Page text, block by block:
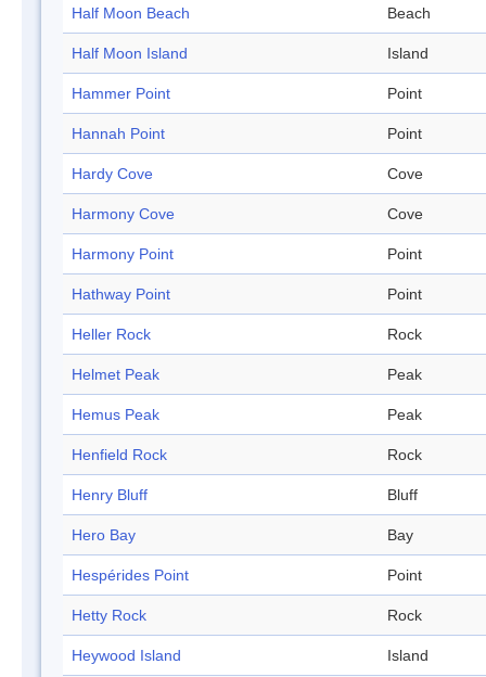
Half Moon Beach Beach
Half Moon Island Island
Hammer Point Point
Hannah Point Point
Hardy Cove Cove
Harmony Cove Cove
Harmony Point Point
Hathway Point Point
Heller Rock Rock
Helmet Peak Peak
Hemus Peak Peak
Henfield Rock Rock
Henry Bluff Bluff
Hero Bay Bay
Hespérides Point Point
Hetty Rock Rock
Heywood Island Island